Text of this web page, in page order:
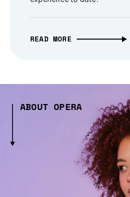
READ MORE
ABOUT OPERA